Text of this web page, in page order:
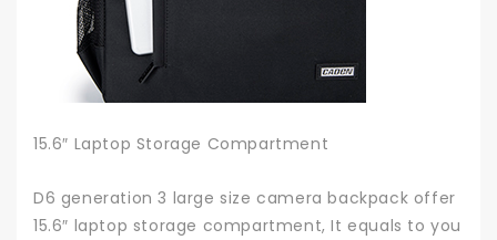
15.6″ Laptop Storage Compartment
D6 generation 3 large size camera backpack offer
15.6″ laptop storage compartment, It equals to you